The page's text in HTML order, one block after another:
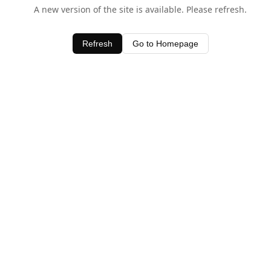
A new version of the site is available. Please refresh.
Refresh Go to Homepage